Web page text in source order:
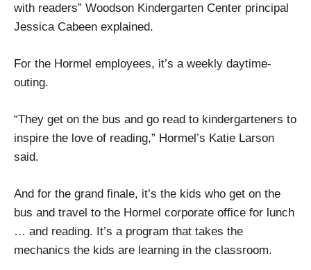
with readers” Woodson Kindergarten Center principal
Jessica Cabeen explained.
For the Hormel employees, it’s a weekly daytime-
outing.
“They get on the bus and go read to kindergarteners to
inspire the love of reading,” Hormel’s Katie Larson
said.
And for the grand finale, it’s the kids who get on the
bus and travel to the Hormel corporate office for lunch
… and reading. It’s a program that takes the
mechanics the kids are learning in the classroom.